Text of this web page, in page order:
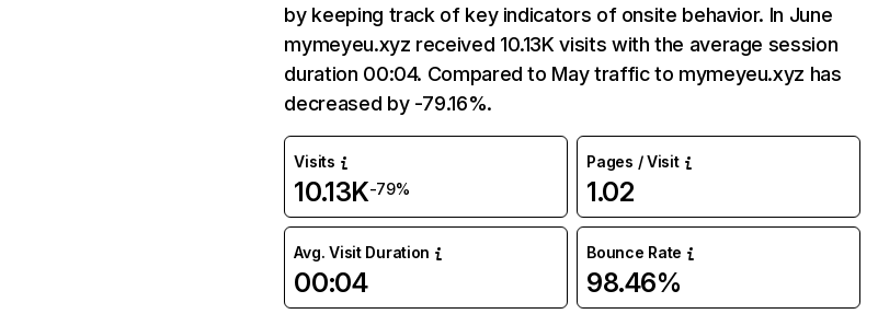
by keeping track of key indicators of onsite behavior. In June
mymeyeu.xyz received 10.13K visits with the average session
duration 00:04. Compared to May traffic to mymeyeu.xyz has
decreased by -79.16%.
Visits
10.13K-79%
Pages / Visit
1.02
Avg. Visit Duration
00:04
Bounce Rate
98.46%